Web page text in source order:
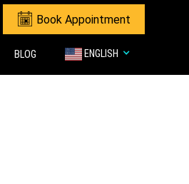
Book Appointment
BLOG ENGLISH